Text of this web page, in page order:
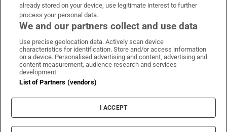
Irish Times on WhatsApp
Irish Times on Facebook
Irish Times on X
Irish Times on LinkedIn
Irish Times on Instagram
Terms & Conditions
Privacy Policy
Cookie Information
Cookie Settings
already stored on your device, use legitimate interest to further
process your personal data.
We and our partners collect and use data
Use precise geolocation data. Actively scan device
characteristics for identification. Store and/or access information
on a device. Personalised advertising and content, advertising and
content measurement, audience research and services
development.
List of Partners (vendors)
I ACCEPT